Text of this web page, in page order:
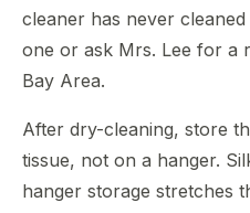
cleaner has never
one or ask Mrs. Lee for a
Bay Area.
After dry-cleaning, store
tissue, not on a hanger.
hanger storage stretches